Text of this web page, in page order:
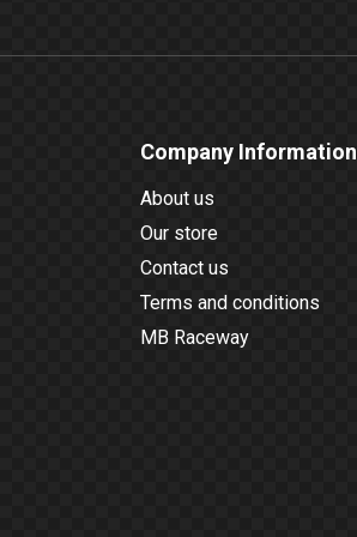
Company Information
About us
Our store
Contact us
Terms and conditions
MB Raceway